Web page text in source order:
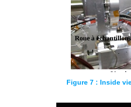
Figure 7 : Inside